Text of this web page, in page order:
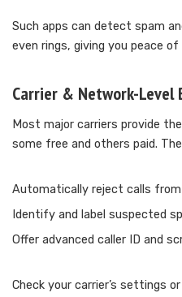
Such apps can detect spam
even rings, giving you peace
Carrier & Network-Level
Most major carriers provide
some free and others paid.
Automatically reject calls from
Identify and label suspected
Offer advanced caller ID and
Check your carrier’s settings